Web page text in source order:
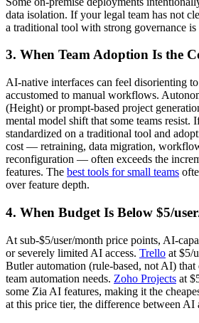
data isolation. If your legal team has not
a traditional tool with strong governance is
3. When Team Adoption Is the
AI-native interfaces can feel disorienting
accustomed to manual workflows.
(Height) or prompt-based project
mental model shift that some teams resist.
standardized on a traditional tool and
cost — retraining, data migration,
reconfiguration — often exceeds the
features. The best tools for small teams
over feature depth.
4. When Budget Is Below $5/
At sub-$5/user/month price points, AI-
or severely limited AI access. Trello at $5/
Butler automation (rule-based, not AI)
team automation needs. Zoho Projects at
some Zia AI features, making it the
at this price tier, the difference between